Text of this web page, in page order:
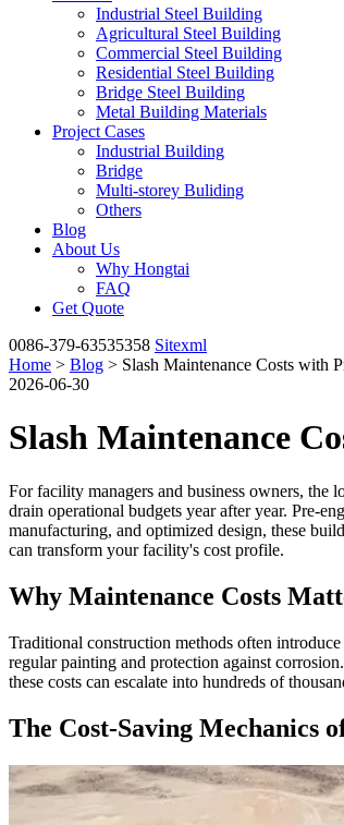
Industrial Steel Building
Agricultural Steel Building
Commercial Steel Building
Residential Steel Building
Bridge Steel Building
Metal Building Materials
Project Cases
Industrial Building
Bridge
Multi-storey Buliding
Others
Blog
About Us
Why Hongtai
FAQ
Get Quote
0086-379-63535358 Sitexml
Home > Blog > Slash Maintenance Costs with
2026-06-30
Slash Maintenance
For facility managers and business owners, the
drain operational budgets year after year. Pre-
manufacturing, and optimized design, these
can transform your facility's cost profile.
Why Maintenance Costs
Traditional construction methods often
regular painting and protection against
these costs can escalate into hundreds of
The Cost-Saving Mechanics